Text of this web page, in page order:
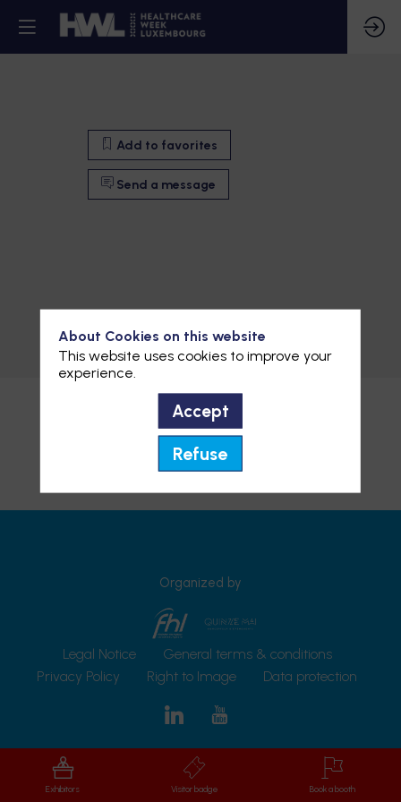
Add to favorites
Send a message
Add to favorites
Send a message
Organized by
Legal Notice
General terms & conditions
Privacy Policy
Right to Image Data protection
Exhibitors Visitor badge Book a booth
About Cookies on this website
This website uses cookies to improve your
experience.
Accept
Refuse